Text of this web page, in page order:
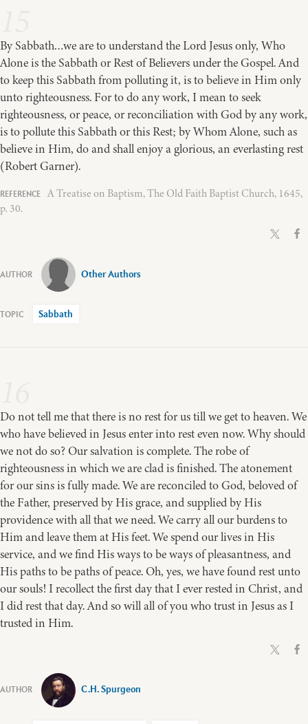
By Sabbath…we are to understand the Lord Jesus only, Who
Alone is the Sabbath or Rest of Believers under the Gospel. And
to keep this Sabbath from polluting it, is to believe in Him only
unto righteousness. For to do any work, I mean to seek
righteousness, or peace, or reconciliation with God by any work,
is to pollute this Sabbath or this Rest; by Whom Alone, such as
believe in Him, do and shall enjoy a glorious, an everlasting rest
(Robert Garner).
A Treatise on Baptism, The Old Faith Baptist Church, 1645,
p. 30.
Other Authors
Sabbath
Do not tell me that there is no rest for us till we get to heaven. We
who have believed in Jesus enter into rest even now. Why should
we not do so? Our salvation is complete. The robe of
righteousness in which we are clad is finished. The atonement
for our sins is fully made. We are reconciled to God, beloved of
the Father, preserved by His grace, and supplied by His
providence with all that we need. We carry all our burdens to
Him and leave them at His feet. We spend our lives in His
service, and we find His ways to be ways of pleasantness, and
His paths to be paths of peace. Oh, yes, we have found rest unto
our souls! I recollect the first day that I ever rested in Christ, and
I did rest that day. And so will all of you who trust in Jesus as I
trusted in Him.
C.H. Spurgeon